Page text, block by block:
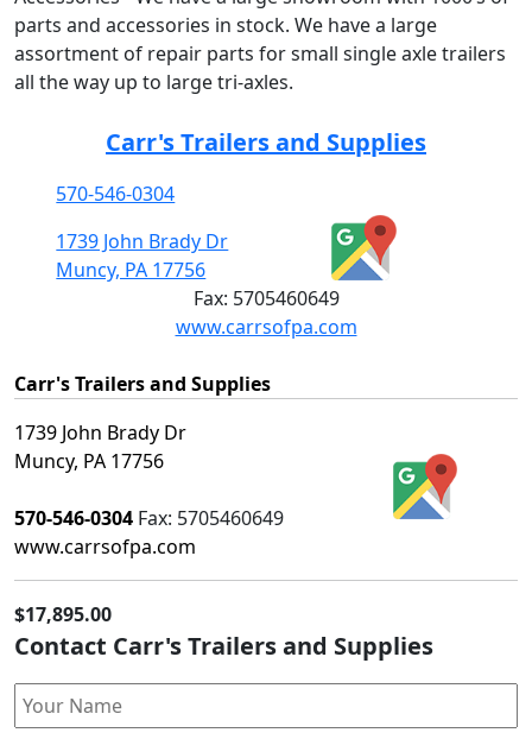
parts and accessories in stock. We have a large
assortment of repair parts for small single axle trailers
all the way up to large tri-axles.
Carr's Trailers and Supplies
570-546-0304
1739 John Brady Dr
Muncy, PA 17756
Fax: 5705460649
www.carrsofpa.com
Carr's Trailers and Supplies
1739 John Brady Dr
Muncy, PA 17756
570-546-0304 Fax: 5705460649
www.carrsofpa.com
$17,895.00
Contact Carr's Trailers and Supplies